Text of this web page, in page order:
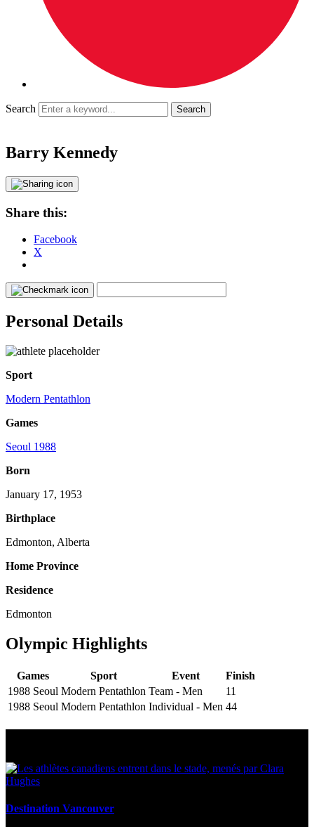
Search
Barry Kennedy
Share this:
Facebook
X
Personal Details
Sport
Modern Pentathlon
Games
Seoul 1988
Born
January 17, 1953
Birthplace
Edmonton, Alberta
Home Province
Residence
Edmonton
Olympic Highlights
Games Sport Event
Finish
1988 Seoul Modern Pentathlon Team - Men
11
1988 Seoul Modern Pentathlon Individual - Men 44
Destination Vancouver